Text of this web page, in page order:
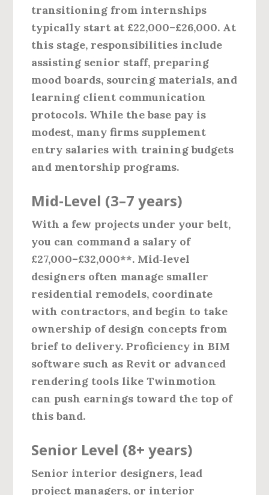
transitioning from internships
typically start at £22,000–£26,000. At
this stage, responsibilities include
assisting senior staff, preparing
mood boards, sourcing materials, and
learning client communication
protocols. While the base pay is
modest, many firms supplement
entry salaries with training budgets
and mentorship programs.
Mid‑Level (3–7 years)
With a few projects under your belt,
you can command a salary of
£27,000–£32,000**. Mid‑level
designers often manage smaller
residential remodels, coordinate
with contractors, and begin to take
ownership of design concepts from
brief to delivery. Proficiency in BIM
software such as Revit or advanced
rendering tools like Twinmotion
can push earnings toward the top of
this band.
Senior Level (8+ years)
Senior interior designers, lead
project managers, or interior